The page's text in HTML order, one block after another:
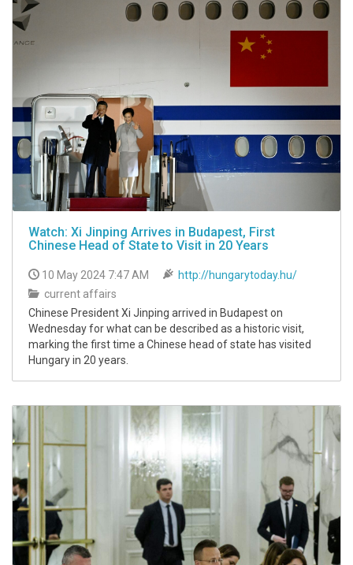
Watch: Xi Jinping Arrives in Budapest, First
Chinese Head of State to Visit in 20 Years
10 May 2024 7:47 AM
http://hungarytoday.hu/
current affairs
Chinese President Xi Jinping arrived in Budapest on
Wednesday for what can be described as a historic visit,
marking the first time a Chinese head of state has visited
Hungary in 20 years.